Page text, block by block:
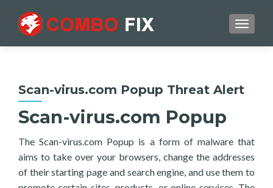
Scan-virus.com Popup Threat Alert
Scan-virus.com Popup
The Scan-virus.com Popup is a form of malware that
aims to take over your browsers, change the addresses
of their starting page and search engine, and use them to